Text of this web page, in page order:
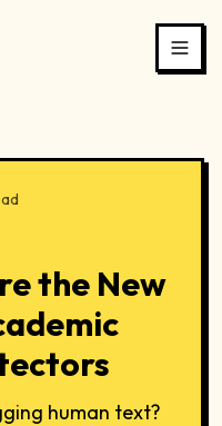
the New
human text?